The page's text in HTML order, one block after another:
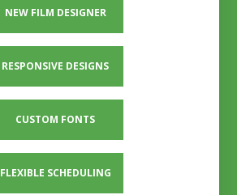
NEW FILM DESIGNER
RESPONSIVE DESIGNS
CUSTOM FONTS
FLEXIBLE SCHEDULING